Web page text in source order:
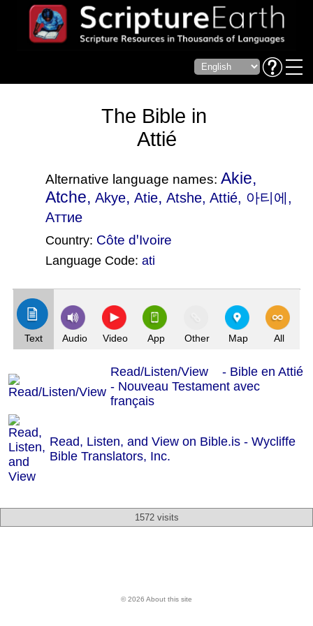
The Bible in
Attié
Alternative language names: Akie,
Atche, Akye, Atie, Atshe, Attié, 아티에,
Аттие
Country: Côte dꞌIvoire
Language Code: ati
Text Audio Video App Other Map All
Read/Listen/View - Bible en Attié
- Nouveau Testament avec
français
Read, Listen, and View on Bible.is - Wycliffe
Bible Translators, Inc.
1572 visits
© 2026 About this site